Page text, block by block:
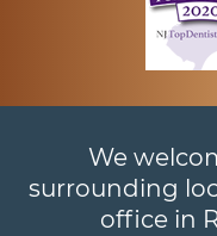
We
surrounding
office in